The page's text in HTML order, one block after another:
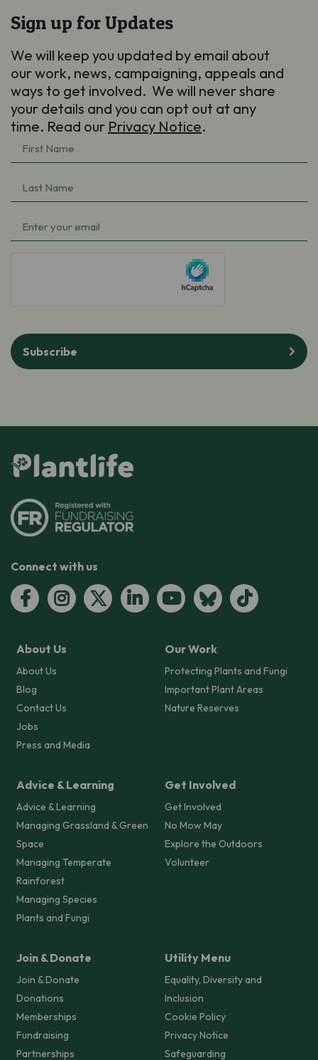
Sign up for Updates
We will keep you updated by email about
our work, news, campaigning, appeals and
ways to get involved. We will never share
your details and you can opt out at any
time. Read our Privacy Notice.
First
Name
Last
Name
Email(Required)
Subscribe
Connect with us
About Us
About Us
Blog
Contact Us
Jobs
Press and Media
Our Work
Protecting Plants and Fungi
Important Plant Areas
Nature Reserves
Advice & Learning
Advice & Learning
Managing Grassland & Green
Space
Managing Temperate
Rainforest
Managing Species
Plants and Fungi
Get Involved
Get Involved
No Mow May
Explore the Outdoors
Volunteer
Join & Donate
Join & Donate
Donations
Memberships
Fundraising
Partnerships
Utility Menu
Equality, Diversity and
Inclusion
Cookie Policy
Privacy Notice
Safeguarding